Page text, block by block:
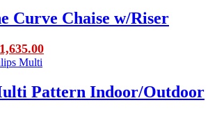
$1,320.00.
Curve Chaise w/Riser
1,635.00Current
$1,635.00.
Pattern Indoor/Outdoor